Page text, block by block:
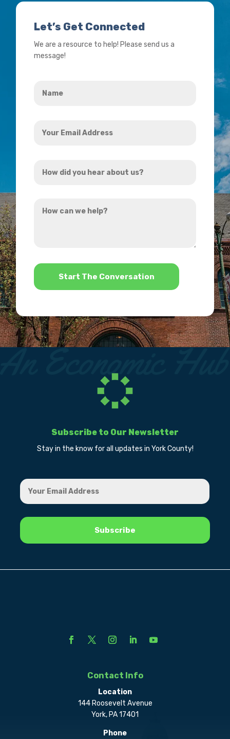
Let’s Get Connected
We are a resource to help! Please send us a
message!
Email
did
hear
can
*
Subscribe to Our Newsletter
Stay in the know for all updates in York County!
Contact Info
Location
144 Roosevelt Avenue
York, PA 17401
Phone